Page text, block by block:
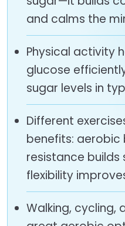
and calms the
Physical activity
glucose
sugar levels in
Different
benefits: aerobic
resistance builds
flexibility
Walking, cycling,